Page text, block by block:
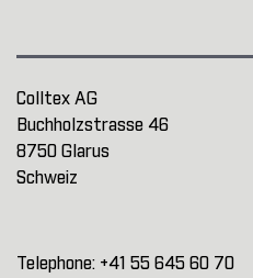
Colltex AG
Buchholzstrasse 46
8750 Glarus
Schweiz
Telephone: +41 55 645 60 70